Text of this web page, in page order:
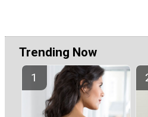
Trending Now